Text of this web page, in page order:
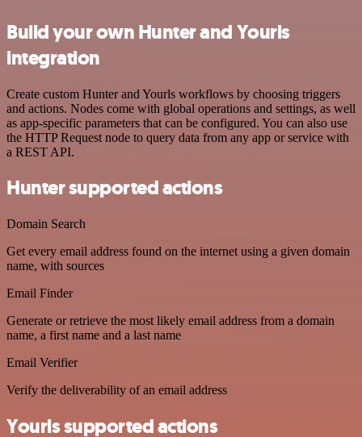
Build your own Hunter and Yourls
integration
Create custom Hunter and Yourls workflows by choosing triggers
and actions. Nodes come with global operations and settings, as well
as app-specific parameters that can be configured. You can also use
the HTTP Request node to query data from any app or service with
a REST API.
Hunter supported actions
Domain Search
Get every email address found on the internet using a given domain
name, with sources
Email Finder
Generate or retrieve the most likely email address from a domain
name, a first name and a last name
Email Verifier
Verify the deliverability of an email address
Yourls supported actions